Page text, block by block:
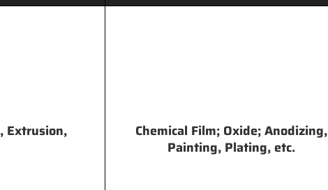
Extrusion,
Chemical Film; Oxide; Anodizing,
Painting, Plating, etc.